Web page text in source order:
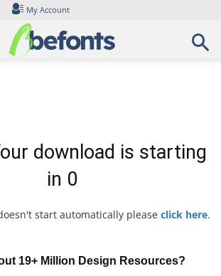
My Account
download is starting
in 0
start automatically please click here.
19+ Million Design Resources?